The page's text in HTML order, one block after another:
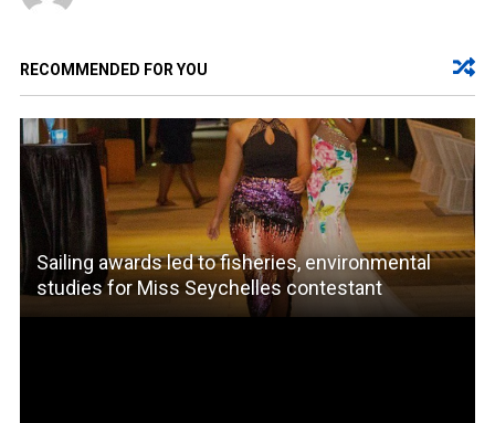
RECOMMENDED FOR YOU
Sailing awards led to fisheries, environmental
studies for Miss Seychelles contestant